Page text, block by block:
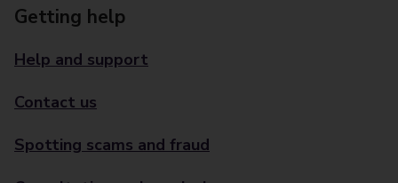
Getting help
Help and support
Contact us
Spotting scams and fraud